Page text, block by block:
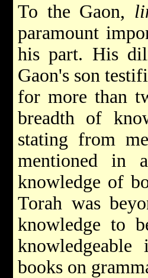
To the Gaon,
paramount
his part. His
Gaon's son
for more than
breadth of
stating from
mentioned in
knowledge of
Torah was
knowledge to
books on